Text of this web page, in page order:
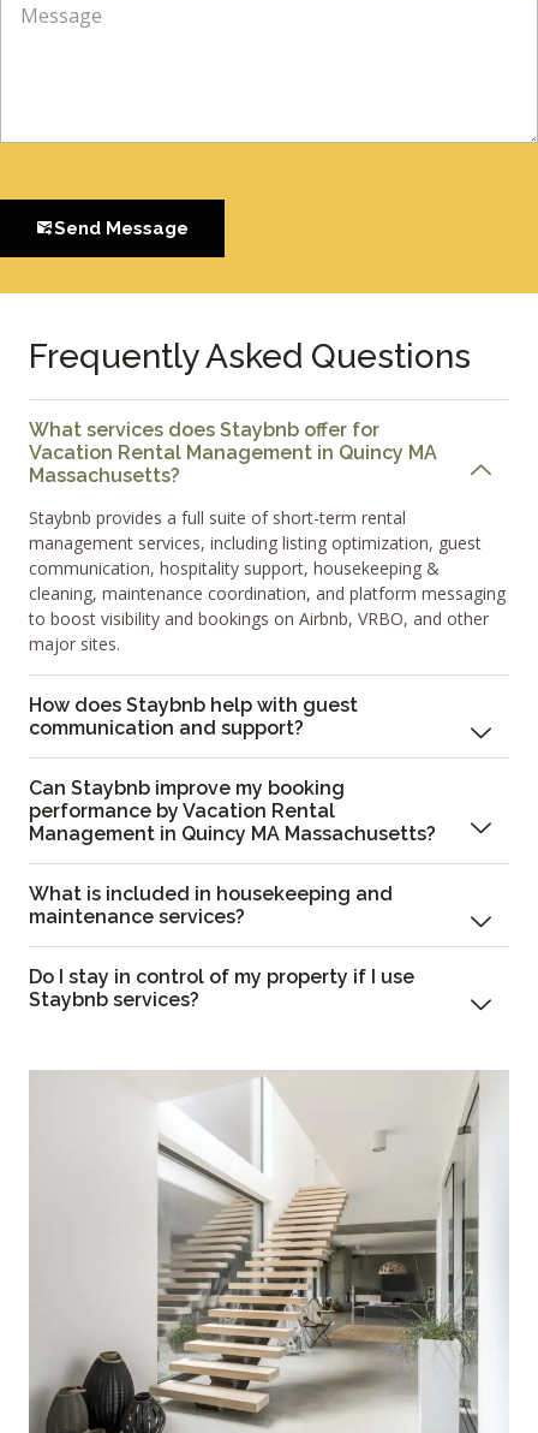
Send Message
Frequently Asked Questions
What services does Staybnb offer for
Vacation Rental Management in Quincy MA
Massachusetts?
Staybnb provides a full suite of short-term rental
management services, including listing optimization, guest
communication, hospitality support, housekeeping &
cleaning, maintenance coordination, and platform messaging
to boost visibility and bookings on Airbnb, VRBO, and other
major sites.
How does Staybnb help with guest
communication and support?
Can Staybnb improve my booking
performance by Vacation Rental
Management in Quincy MA Massachusetts?
What is included in housekeeping and
maintenance services?
Do I stay in control of my property if I use
Staybnb services?